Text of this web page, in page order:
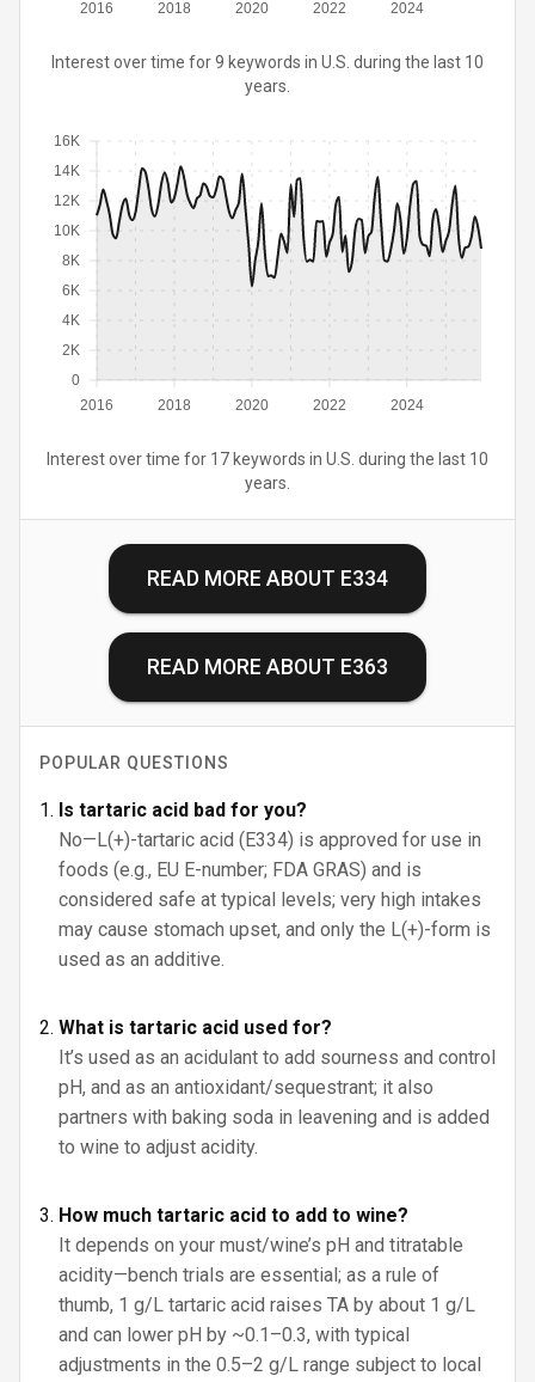
2016 2018 2020 2022 2024
Interest over time for 9 keywords in U.S. during the last 10
years.
2016 2018 2020 2022 2024
0
2K
4K
6K
8K
10K
12K
14K
16K
Interest over time for 17 keywords in U.S. during the last 10
years.
READ MORE ABOUT E334
READ MORE ABOUT E363
POPULAR QUESTIONS
Is tartaric acid bad for you?
No—L(+)-tartaric acid (E334) is approved for use in
foods (e.g., EU E-number; FDA GRAS) and is
considered safe at typical levels; very high intakes
may cause stomach upset, and only the L(+)-form is
used as an additive.
What is tartaric acid used for?
It’s used as an acidulant to add sourness and control
pH, and as an antioxidant/sequestrant; it also
partners with baking soda in leavening and is added
to wine to adjust acidity.
How much tartaric acid to add to wine?
It depends on your must/wine’s pH and titratable
acidity—bench trials are essential; as a rule of
thumb, 1 g/L tartaric acid raises TA by about 1 g/L
and can lower pH by ~0.1–0.3, with typical
adjustments in the 0.5–2 g/L range subject to local